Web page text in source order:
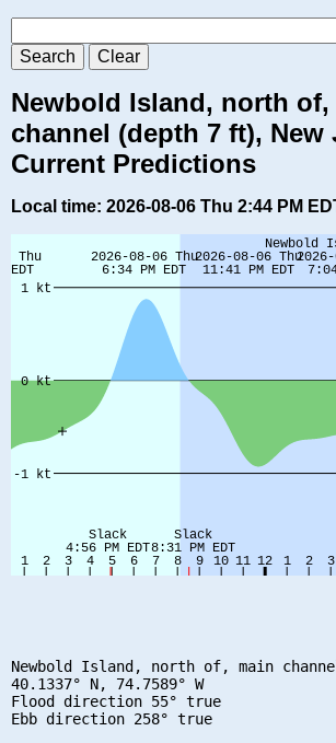
Newbold Island, north of,
channel (depth 7 ft), New
Current Predictions
Local time: 2026-08-06 Thu 2:44 PM
Newbold Island, north of, main
40.1337° N, 74.7589° W
Flood direction 55° true
Ebb direction 258° true